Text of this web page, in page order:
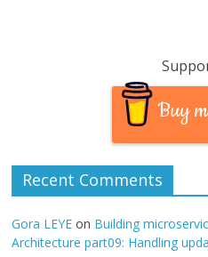
Buy
Recent Comments
Gora LEYE on Building
Architecture part09: Handling